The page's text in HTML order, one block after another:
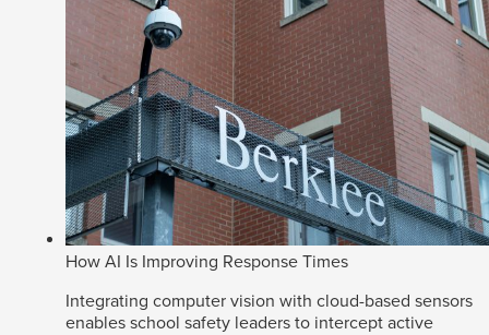
How AI Is Improving Response Times
Integrating computer vision with cloud-based sensors
enables school safety leaders to intercept active